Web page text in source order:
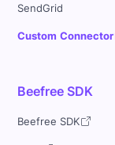
SendGrid
Custom Connector
Beefree SDK
Beefree SDK